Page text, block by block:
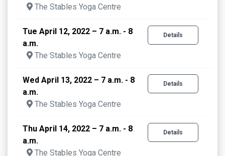
The Stables Yoga Centre
Details
Tue April 12, 2022 – 7 a.m. - 8
a.m.
The Stables Yoga Centre
Details
Wed April 13, 2022 – 7 a.m. - 8
a.m.
The Stables Yoga Centre
Details
Thu April 14, 2022 – 7 a.m. - 8
a.m.
The Stables Yoga Centre